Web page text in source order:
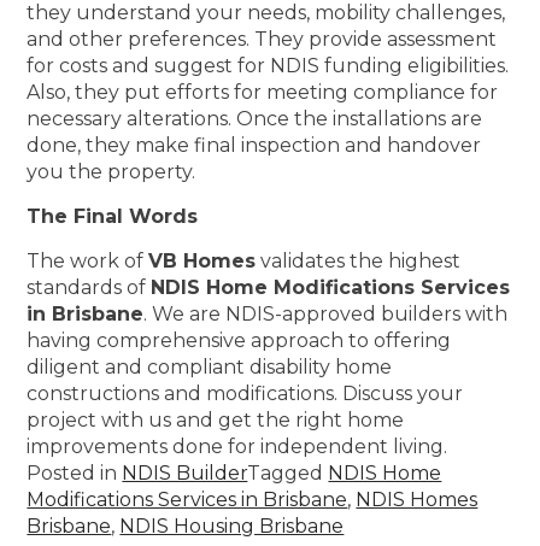
they understand your needs, mobility challenges,
and other preferences. They provide assessment
for costs and suggest for NDIS funding eligibilities.
Also, they put efforts for meeting compliance for
necessary alterations. Once the installations are
done, they make final inspection and handover
you the property.
The Final Words
The work ofVB Homes validates the highest
standards of NDIS Home Modifications Services
in Brisbane. We are NDIS-approved builders with
having comprehensive approach to offering
diligent and compliant disability home
constructions and modifications. Discuss your
project with us and get the right home
improvements done for independent living.
Posted in NDIS BuilderTagged NDIS Home
Modifications Services in Brisbane, NDIS Homes
Brisbane, NDIS Housing Brisbane